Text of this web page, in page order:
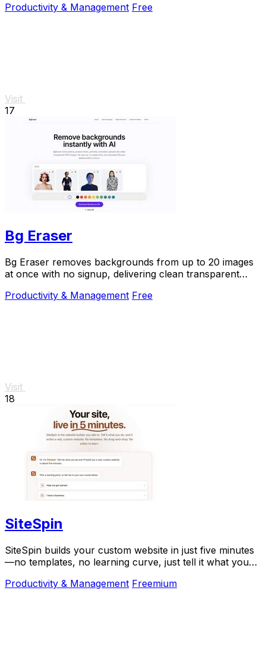
Productivity & Management Free
Visit
17
Bg Eraser
Bg Eraser removes backgrounds from up to 20 images
at once with no signup, delivering clean transparent
Productivity & Management Free
Visit
18
SiteSpin
SiteSpin builds your custom website in just five minutes
—no templates, no learning curve, just tell it what you
Productivity & Management Freemium